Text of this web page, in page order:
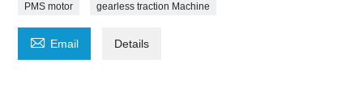
PMS motor gearless traction Machine
 Email Details